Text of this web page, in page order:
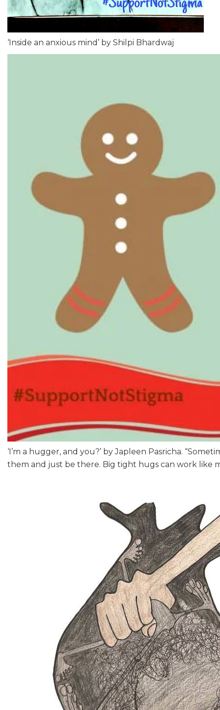
‘Inside an anxious mind’ by Shilpi Bhardwaj
‘I’m a hugger, and you?’ by Japleen Pasricha.
them and just be there. Big tight hugs can work like